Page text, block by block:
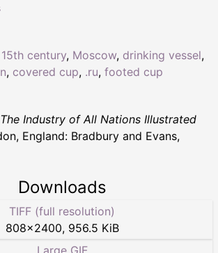
15th century, Moscow, drinking vessel,
, covered cup, .ru, footed cup
The Industry of All Nations Illustrated
England: Bradbury and Evans,
Downloads
TIFF (full resolution)
808×2400, 956.5 KiB